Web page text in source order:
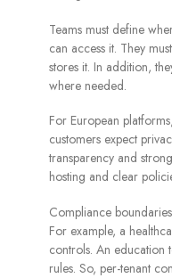
Teams must define
can access it. They
stores it. In addition,
where needed.
For European
customers expect
transparency and
hosting and clear
Compliance
For example, a
controls. An education
rules. So, per-tenant